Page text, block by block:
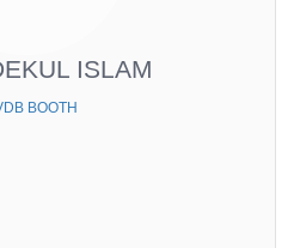
ISLAM
BOOTH